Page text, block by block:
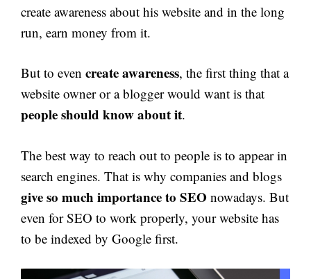
create awareness about his website and in the long
run, earn money from it.
But to even create awareness, the first thing that a
website owner or a blogger would want is that
people should know about it.
The best way to reach out to people is to appear in
search engines. That is why companies and blogs
give so much importance to SEO nowadays. But
even for SEO to work properly, your website has
to be indexed by Google first.